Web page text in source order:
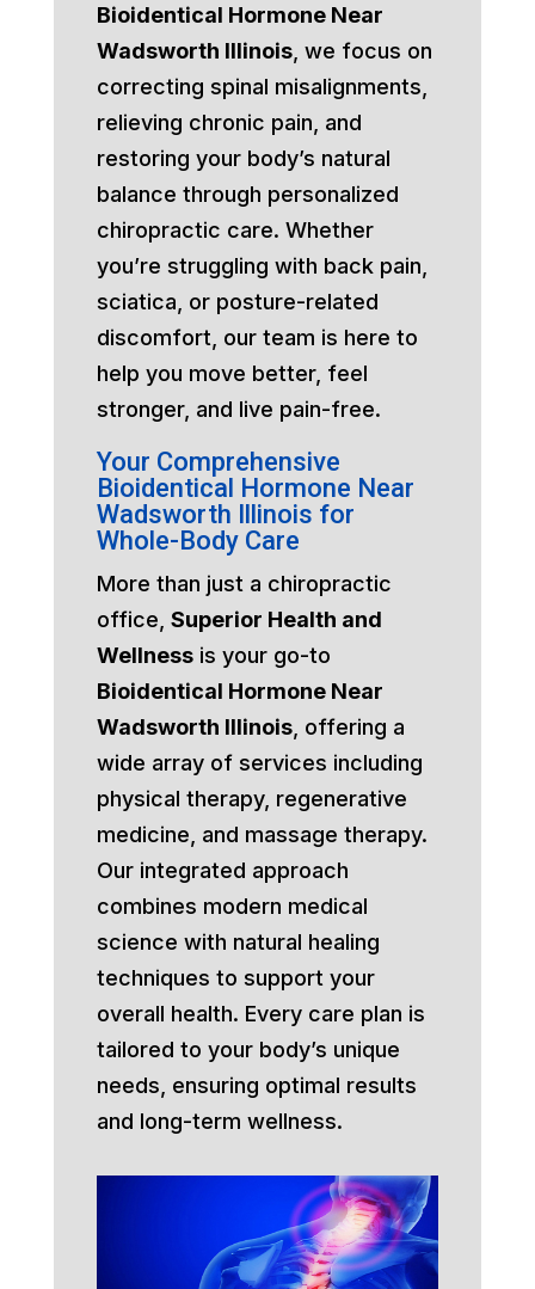
Bioidentical Hormone Near
Wadsworth Illinois, we focus on
correcting spinal misalignments,
relieving chronic pain, and
restoring your body’s natural
balance through personalized
chiropractic care. Whether
you’re struggling with back pain,
sciatica, or posture-related
discomfort, our team is here to
help you move better, feel
stronger, and live pain-free.
Your Comprehensive
Bioidentical Hormone Near
Wadsworth Illinois for
Whole-Body Care
More than just a chiropractic
office, Superior Health and
Wellnessis your go-to
Bioidentical Hormone Near
Wadsworth Illinois, offering a
wide array of services including
physical therapy, regenerative
medicine, and massage therapy.
Our integrated approach
combines modern medical
science with natural healing
techniques to support your
overall health. Every care plan is
tailored to your body’s unique
needs, ensuring optimal results
and long-term wellness.